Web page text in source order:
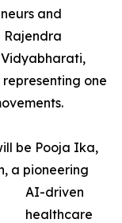
and
Rajendra
one
be Pooja Ika,
a pioneering
AI-driven
healthcare